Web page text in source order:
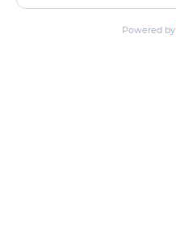
Powered by